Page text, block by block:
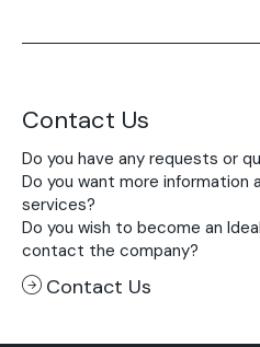
Contact Us
Do you have any requests or
Do you want more information
services?
Do you wish to become an
contact the company?
Contact Us